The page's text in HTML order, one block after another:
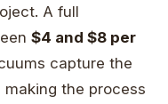
A full
$4 and $8 per
capture the
the process